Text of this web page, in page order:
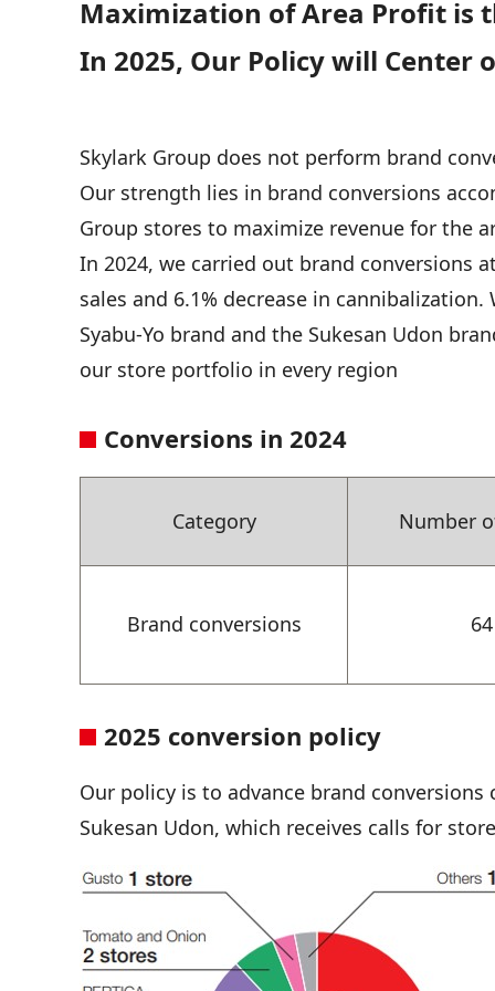
Maximization of Area Profit is
In 2025, Our Policy will Center
Skylark Group does not perform brand
Our strength lies in brand conversions
Group stores to maximize revenue for the
In 2024, we carried out brand conversions
sales and 6.1% decrease in
Syabu-Yo brand and the Sukesan Udon
our store portfolio in every region
Conversions in 2024
Category Number
Brand conversions 64
2025 conversion policy
Our policy is to advance brand
Sukesan Udon, which receives calls for